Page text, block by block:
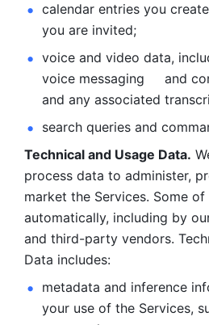
calendar entries you
you are invited;
voice and video data,
voice messaging     and
and any associated
search queries and
Technical and Usage Data.
process data to administer,
market the Services. Some
automatically, including by
and third-party vendors.
Data includes:
metadata and inference
your use of the Services,